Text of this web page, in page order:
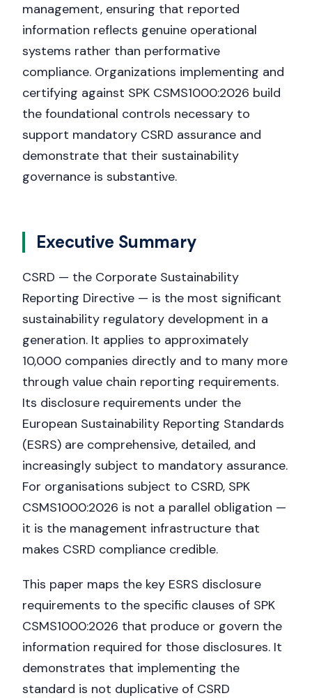
management, ensuring that reported
information reflects genuine operational
systems rather than performative
compliance. Organizations implementing and
certifying against SPK CSMS1000:2026 build
the foundational controls necessary to
support mandatory CSRD assurance and
demonstrate that their sustainability
governance is substantive.
Executive Summary
CSRD — the Corporate Sustainability
Reporting Directive — is the most significant
sustainability regulatory development in a
generation. It applies to approximately
10,000 companies directly and to many more
through value chain reporting requirements.
Its disclosure requirements under the
European Sustainability Reporting Standards
(ESRS) are comprehensive, detailed, and
increasingly subject to mandatory assurance.
For organisations subject to CSRD, SPK
CSMS1000:2026 is not a parallel obligation —
it is the management infrastructure that
makes CSRD compliance credible.
This paper maps the key ESRS disclosure
requirements to the specific clauses of SPK
CSMS1000:2026 that produce or govern the
information required for those disclosures. It
demonstrates that implementing the
standard is not duplicative of CSRD